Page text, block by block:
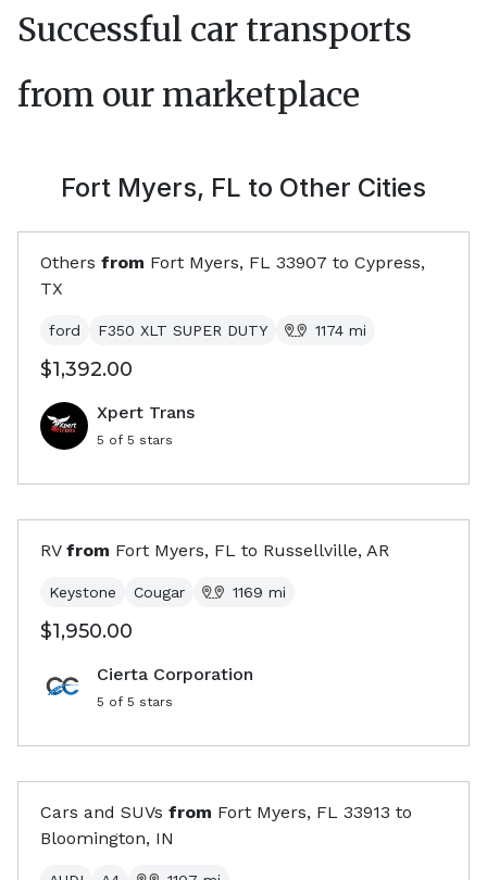
Successful car transports
from our marketplace
Fort Myers, FL to Other Cities
Others from Fort Myers, FL 33907 to Cypress,
TX
ford F350 XLT SUPER DUTY 1174 mi
$1,392.00
Xpert Trans
5 of 5 stars
RV from Fort Myers, FL to Russellville, AR
Keystone Cougar 1169 mi
$1,950.00
Cierta Corporation
5 of 5 stars
Cars and SUVs from Fort Myers, FL 33913 to
Bloomington, IN